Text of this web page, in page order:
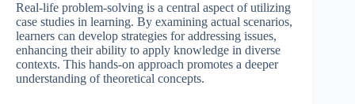
Real-life problem-solving is a central aspect of utilizing
case studies in learning. By examining actual scenarios,
learners can develop strategies for addressing issues,
enhancing their ability to apply knowledge in diverse
contexts. This hands-on approach promotes a deeper
understanding of theoretical concepts.